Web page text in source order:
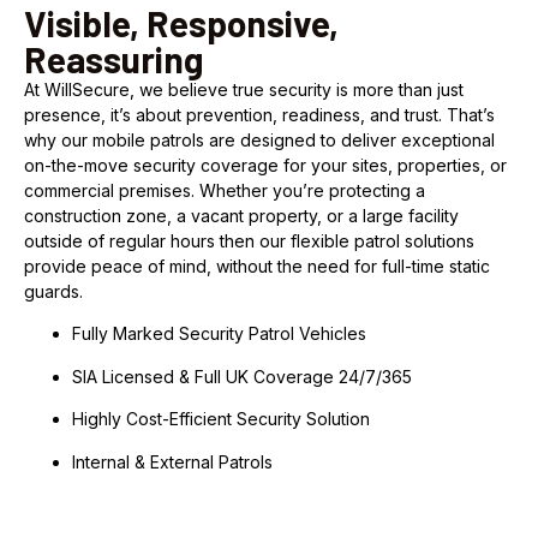
Visible, Responsive,
Reassuring
At WillSecure, we believe true security is more than just
presence, it’s about prevention, readiness, and trust. That’s
why our mobile patrols are designed to deliver exceptional
on-the-move security coverage for your sites, properties, or
commercial premises. Whether you’re protecting a
construction zone, a vacant property, or a large facility
outside of regular hours then our flexible patrol solutions
provide peace of mind, without the need for full-time static
guards.
Fully Marked Security Patrol Vehicles
SIA Licensed & Full UK Coverage 24/7/365
Highly Cost-Efficient Security Solution
Internal & External Patrols